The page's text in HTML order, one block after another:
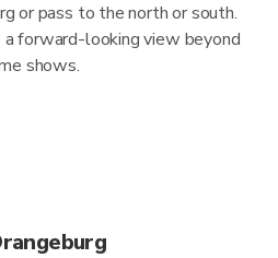
or pass to the north or south.
forward-looking view beyond
shows.